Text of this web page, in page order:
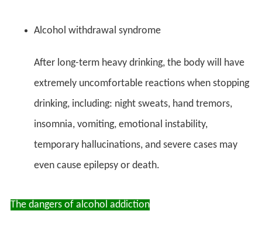
Alcohol withdrawal syndrome
After long-term heavy drinking, the body will have
extremely uncomfortable reactions when stopping
drinking, including: night sweats, hand tremors,
insomnia, vomiting, emotional instability,
temporary hallucinations, and severe cases may
even cause epilepsy or death.
The dangers of alcohol addiction